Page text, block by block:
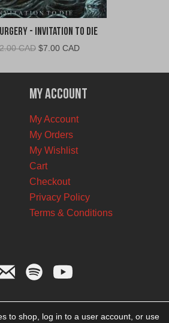
- Invitation To Die
CAD Original
was:
$12.00
CAD.
$7.00 CADCurrent
is:
$7.00
CAD.
My Account
My Account
My Orders
My Wishlist
Cart
Checkout
Privacy Policy
Terms & Conditions
to shop, log in to a user account, or use